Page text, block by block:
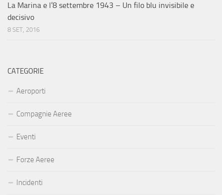
La Marina e l’8 settembre 1943 – Un filo blu invisibile e
decisivo
8 SET, 2016
CATEGORIE
Aeroporti
Compagnie Aeree
Eventi
Forze Aeree
Incidenti